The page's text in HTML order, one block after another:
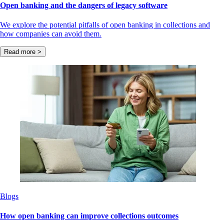
Open banking and the dangers of legacy software
We explore the potential pitfalls of open banking in collections and
how companies can avoid them.
Read more >
Blogs
How open banking can improve collections outcomes